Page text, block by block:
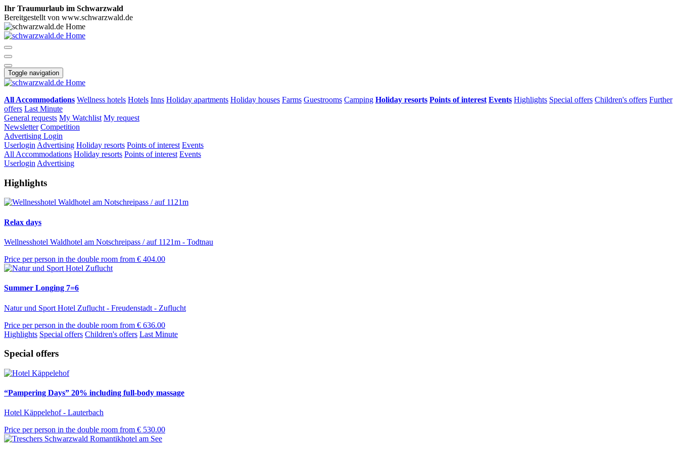
Ihr Traumurlaub im Schwarzwald
Bereitgestellt von www.schwarzwald.de
Toggle navigation
All Accommodations Wellness hotels Hotels Inns Holiday apartments Holiday houses Farms Guestrooms Camping Holiday resorts Points of interest Events Highlights Special offers Children's offers Further
offers Last Minute
General requests My Watchlist My request
Newsletter Competition
Advertising Login
Userlogin Advertising Holiday resorts Points of interest Events
All Accommodations Holiday resorts Points of interest Events
Userlogin Advertising
Highlights
Relax days
Wellnesshotel Waldhotel am Notschreipass / auf 1121m - Todtnau
Price per person in the double room from € 404.00
Summer Longing 7=6
Natur und Sport Hotel Zuflucht - Freudenstadt - Zuflucht
Price per person in the double room from € 636.00
Highlights Special offers Children's offers Last Minute
Special offers
“Pampering Days” 20% including full-body massage
Hotel Käppelehof - Lauterbach
Price per person in the double room from € 530.00